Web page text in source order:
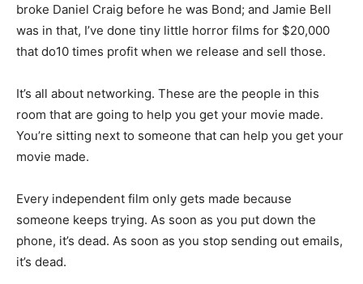
broke Daniel Craig before he was Bond; and Jamie Bell
was in that, I’ve done tiny little horror films for $20,000
that do10 times profit when we release and sell those.
It’s all about networking. These are the people in this
room that are going to help you get your movie made.
You’re sitting next to someone that can help you get your
movie made.
Every independent film only gets made because
someone keeps trying. As soon as you put down the
phone, it’s dead. As soon as you stop sending out emails,
it’s dead.